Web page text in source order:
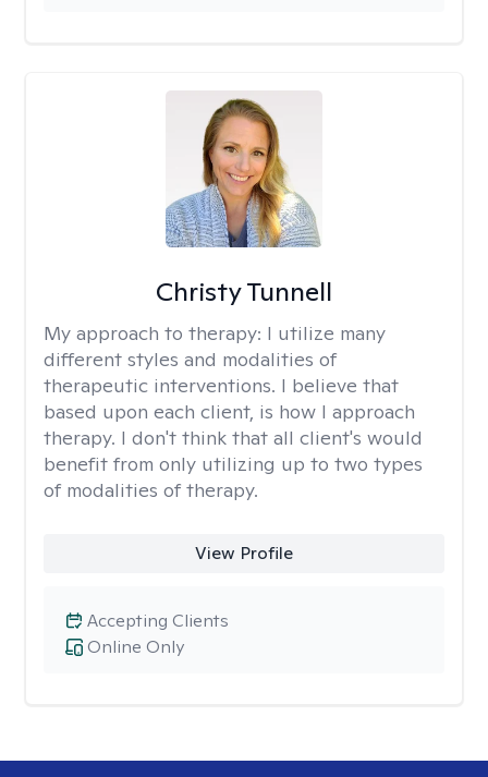
Christy Tunnell
My approach to therapy: I utilize many
different styles and modalities of
therapeutic interventions. I believe that
based upon each client, is how I approach
therapy. I don't think that all client's would
benefit from only utilizing up to two types
of modalities of therapy.
View Profile
Online Only
Accepting Clients